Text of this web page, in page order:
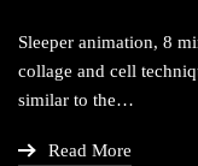
Sleep­er ani­ma­tion, 8
col­lage and cell
sim­i­lar to the…
Read More